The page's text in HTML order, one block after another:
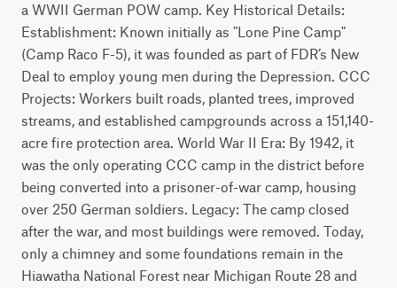
a WWII German POW camp. Key Historical Details:
Establishment: Known initially as "Lone Pine Camp"
(Camp Raco F-5), it was founded as part of FDR’s New
Deal to employ young men during the Depression. CCC
Projects: Workers built roads, planted trees, improved
streams, and established campgrounds across a 151,140-
acre fire protection area. World War II Era: By 1942, it
was the only operating CCC camp in the district before
being converted into a prisoner-of-war camp, housing
over 250 German soldiers. Legacy: The camp closed
after the war, and most buildings were removed. Today,
only a chimney and some foundations remain in the
Hiawatha National Forest near Michigan Route 28 and